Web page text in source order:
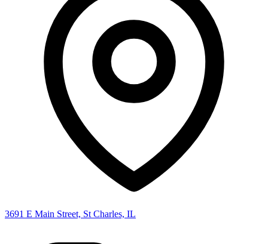
3691 E Main Street, St Charles, IL